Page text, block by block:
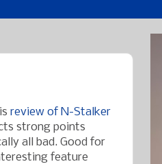
review of N-Stalker
strong points
all bad. Good for
feature